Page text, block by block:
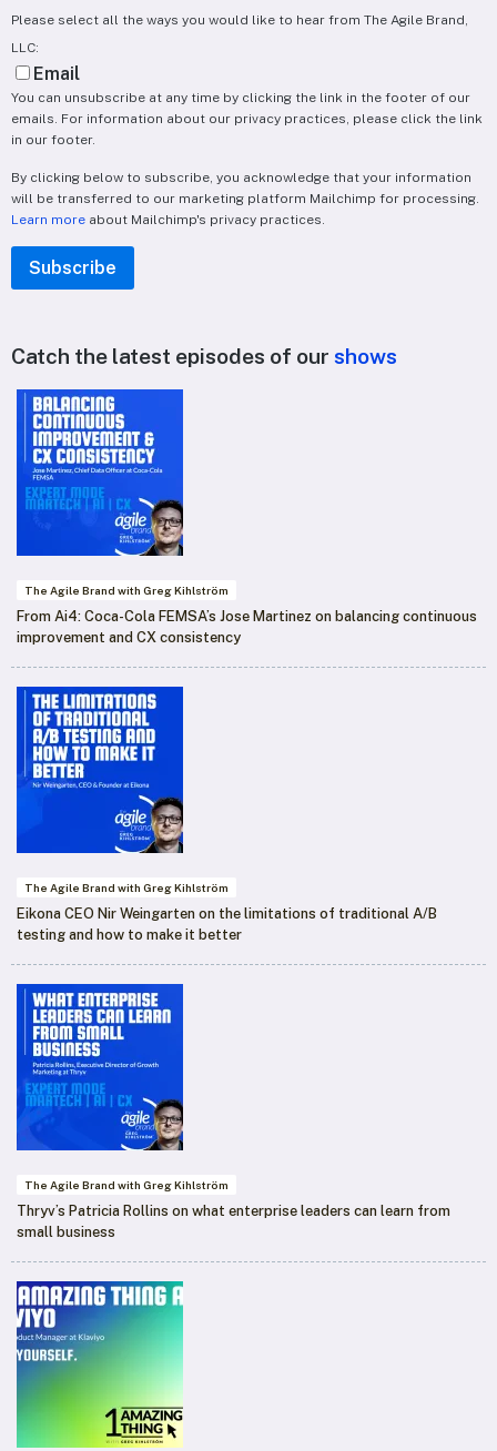
Please select all the ways you would like to hear from The Agile Brand,
LLC:
Email
You can unsubscribe at any time by clicking the link in the footer of our
emails. For information about our privacy practices, please click the link
in our footer.
By clicking below to subscribe, you acknowledge that your information
will be transferred to our marketing platform Mailchimp for processing.
Learn more about Mailchimp's privacy practices.
Catch the latest episodes of our shows
The Agile Brand with Greg Kihlström
From Ai4: Coca-Cola FEMSA’s Jose Martinez on balancing continuous
improvement and CX consistency
The Agile Brand with Greg Kihlström
Eikona CEO Nir Weingarten on the limitations of traditional A/B
testing and how to make it better
The Agile Brand with Greg Kihlström
Thryv’s Patricia Rollins on what enterprise leaders can learn from
small business